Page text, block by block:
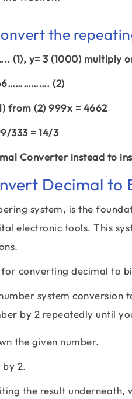
the
(1), y= 3 (1000) multiply
(2)
from (2) 999x = 4662
333 = 14/3
Converter instead to
Decimal to
system, is the
electronic tools. This
converting decimal to
system conversion
by 2 repeatedly until
the given number.
2.
the result